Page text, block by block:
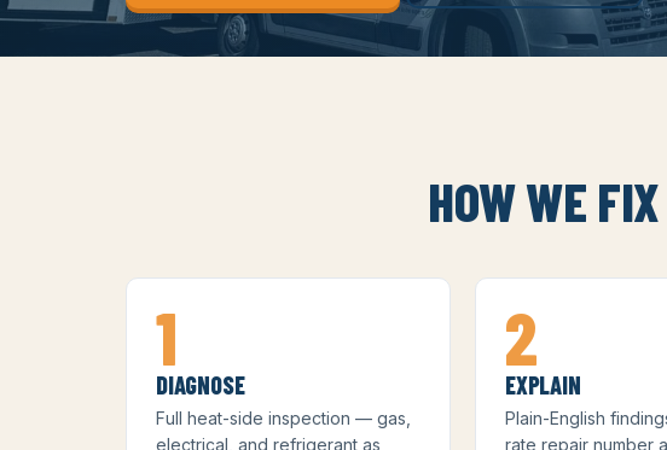
HOW WE
1
DIAGNOSE
Full heat-side inspection — gas,
electrical, and refrigerant as
2
EXPLAIN
Plain-English
rate repair number